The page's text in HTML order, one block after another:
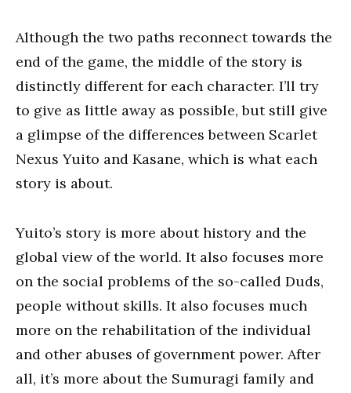
Although the two paths reconnect towards the
end of the game, the middle of the story is
distinctly different for each character. I’ll try
to give as little away as possible, but still give
a glimpse of the differences between Scarlet
Nexus Yuito and Kasane, which is what each
story is about.
Yuito’s story is more about history and the
global view of the world. It also focuses more
on the social problems of the so-called Duds,
people without skills. It also focuses much
more on the rehabilitation of the individual
and other abuses of government power. After
all, it’s more about the Sumuragi family and